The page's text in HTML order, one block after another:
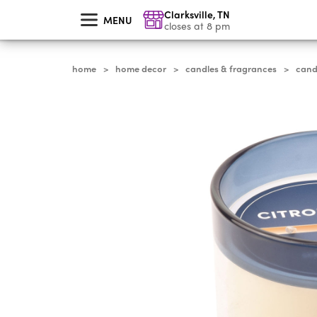
MENU Clarksville,TN
closes at 8 pm
home > home decor > candles & fragrances >